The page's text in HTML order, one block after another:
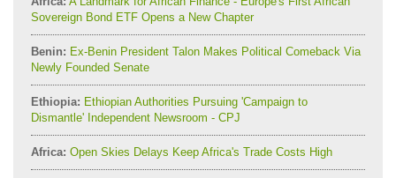
Sovereign Bond ETF Opens a New Chapter
Benin: Ex-Benin President Talon Makes Political Comeback Via
Newly Founded Senate
Ethiopia: Ethiopian Authorities Pursuing 'Campaign to
Dismantle' Independent Newsroom - CPJ
Africa: Open Skies Delays Keep Africa's Trade Costs High